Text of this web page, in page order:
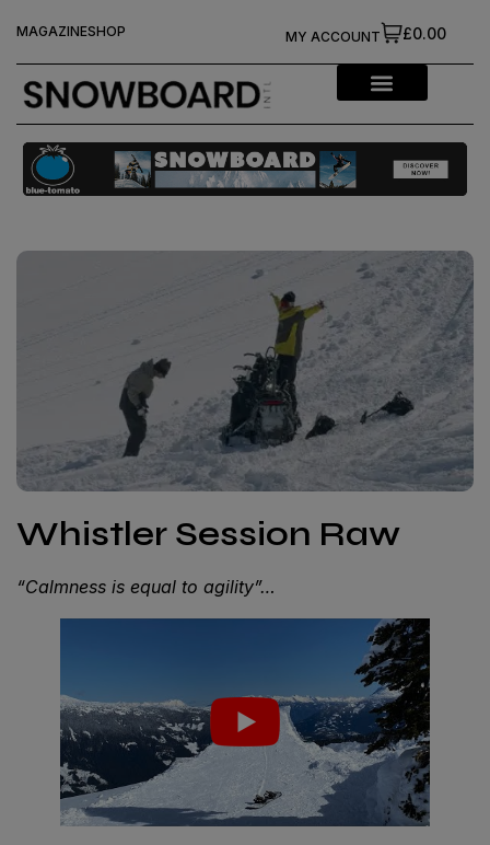
MAGAZINESHOP £0.00
MY ACCOUNT
Whistler Session Raw
“Calmness is equal to agility”…